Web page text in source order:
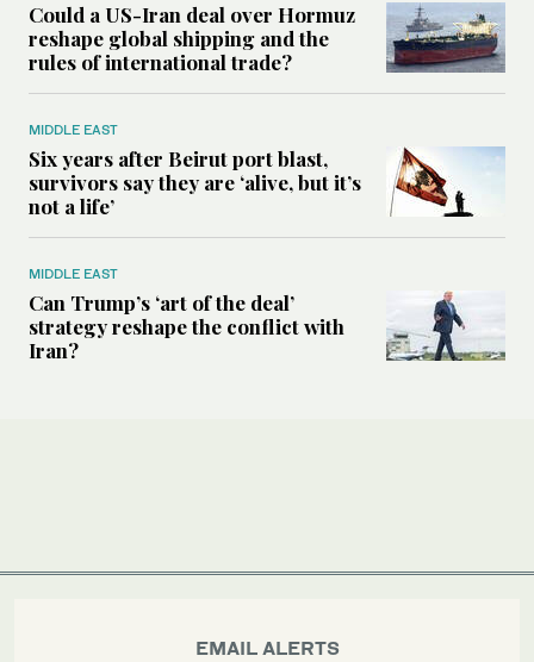
Could a US-Iran deal over Hormuz
reshape global shipping and the
rules of international trade?
MIDDLE EAST
Six years after Beirut port blast,
survivors say they are ‘alive, but it’s
not a life’
MIDDLE EAST
Can Trump’s ‘art of the deal’
strategy reshape the conflict with
Iran?
EMAIL ALERTS